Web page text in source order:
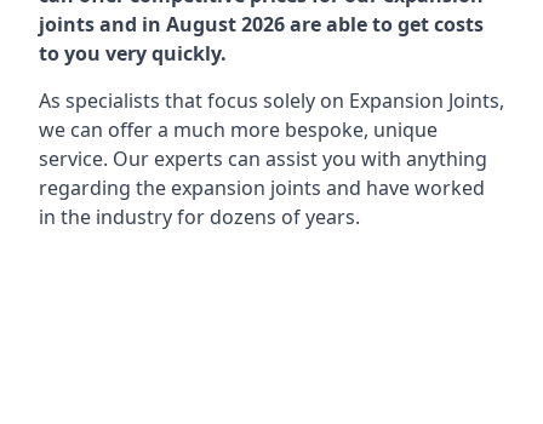
joints and in August 2026 are able to get costs
to you very quickly.
As specialists that focus solely on Expansion Joints,
we can offer a much more bespoke, unique
service. Our experts can assist you with anything
regarding the expansion joints and have worked
in the industry for dozens of years.